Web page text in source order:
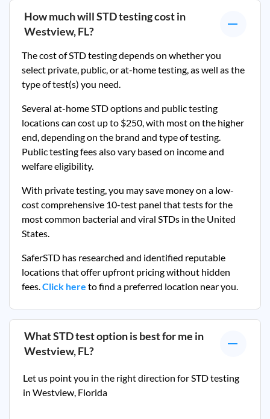
How much will STD testing cost in
Westview, FL?
The cost of STD testing depends on whether you
select private, public, or at-home testing, as well as the
type of test(s) you need.
Several at-home STD options and public testing
locations can cost up to $250, with most on the higher
end, depending on the brand and type of testing.
Public testing fees also vary based on income and
welfare eligibility.
With private testing, you may save money on a low-
cost comprehensive 10-test panel that tests for the
most common bacterial and viral STDs in the United
States.
SaferSTD has researched and identified reputable
locations that offer upfront pricing without hidden
fees.Click here to find a preferred location near you.
What STD test option is best for me in
Westview, FL?
Let us point you in the right direction for STD testing
in Westview, Florida